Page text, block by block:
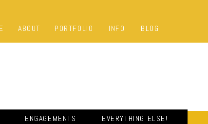
BLOG
INFO
PORTFOLIO
ABOUT
ENGAGEMENTS EVERYTHING ELSE!